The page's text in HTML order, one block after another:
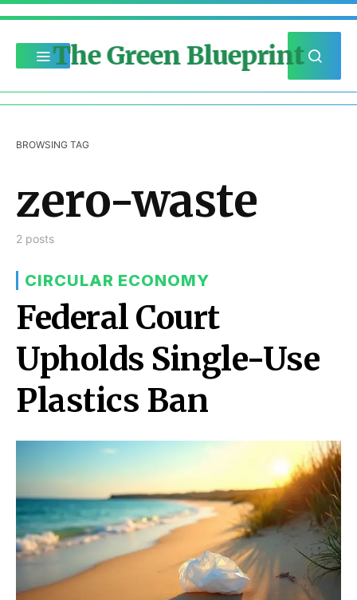
The Green Blueprint
BROWSING TAG
zero-waste
2 posts
CIRCULAR ECONOMY
Federal Court
Upholds Single-Use
Plastics Ban